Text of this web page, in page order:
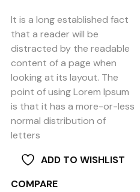
It is a long established fact
that a reader will be
distracted by the readable
content of a page when
looking at its layout. The
point of using Lorem Ipsum
is that it has a more-or-less
normal distribution of
letters
ADD TO WISHLIST
COMPARE